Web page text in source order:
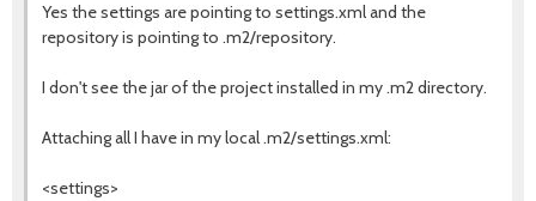
Yes the settings are pointing to settings.xml and the
repository is pointing to .m2/repository.
I don't see the jar of the project installed in my .m2 directory.
Attaching all I have in my local .m2/settings.xml:
<settings>